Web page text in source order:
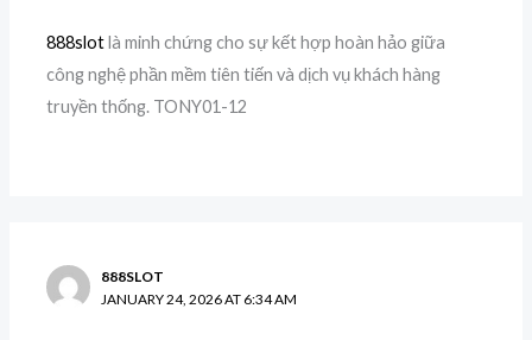
888slotlà minh chứng cho sự kết hợp hoàn hảo giữa
công nghệ phần mềm tiên tiến và dịch vụ khách hàng
truyền thống. TONY01-12
888SLOT
JANUARY 24, 2026 AT 6:34 AM